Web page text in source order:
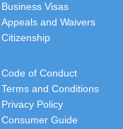
Business Visas
Appeals and Waivers
Citizenship
Code of Conduct
Terms and Conditions
Privacy Policy
Consumer Guide